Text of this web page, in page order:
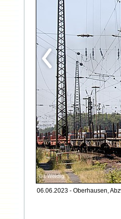
06.06.2023 - Oberhausen,